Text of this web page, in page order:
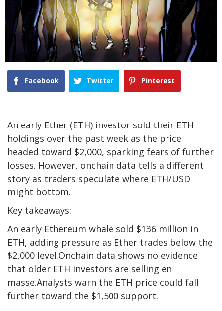
Facebook Twitter Pinterest
An early Ether (ETH) investor sold their ETH
holdings over the past week as the price
headed toward $2,000, sparking fears of further
losses. However, onchain data tells a different
story as traders speculate where ETH/USD
might bottom.
Key takeaways:
An early Ethereum whale sold $136 million in
ETH, adding pressure as Ether trades below the
$2,000 level.Onchain data shows no evidence
that older ETH investors are selling en
masse.Analysts warn the ETH price could fall
further toward the $1,500 support.